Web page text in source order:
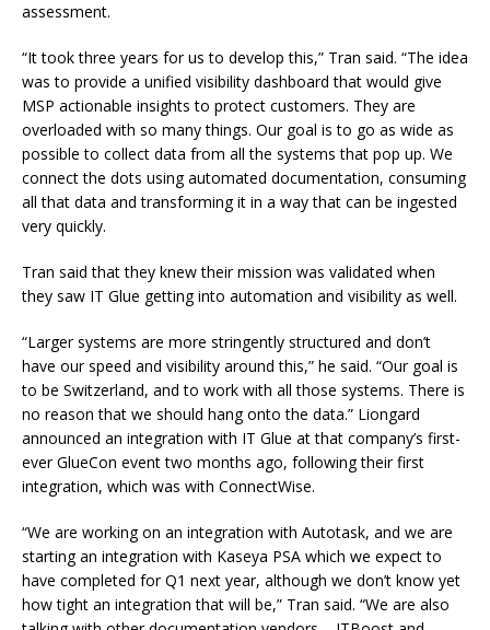
assessment.
“It took three years for us to develop this,” Tran said. “The idea
was to provide a unified visibility dashboard that would give
MSP actionable insights to protect customers. They are
overloaded with so many things. Our goal is to go as wide as
possible to collect data from all the systems that pop up. We
connect the dots using automated documentation, consuming
all that data and transforming it in a way that can be ingested
very quickly.
Tran said that they knew their mission was validated when
they saw IT Glue getting into automation and visibility as well.
“Larger systems are more stringently structured and don’t
have our speed and visibility around this,” he said. “Our goal is
to be Switzerland, and to work with all those systems. There is
no reason that we should hang onto the data.” Liongard
announced an integration with IT Glue at that company’s first-
ever GlueCon event two months ago, following their first
integration, which was with ConnectWise.
“We are working on an integration with Autotask, and we are
starting an integration with Kaseya PSA which we expect to
have completed for Q1 next year, although we don’t know yet
how tight an integration that will be,” Tran said. “We are also